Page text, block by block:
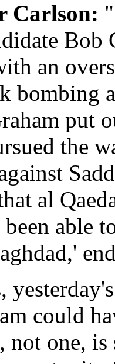
Carlson:
an
bombing
put
the
al
able
could
not one,